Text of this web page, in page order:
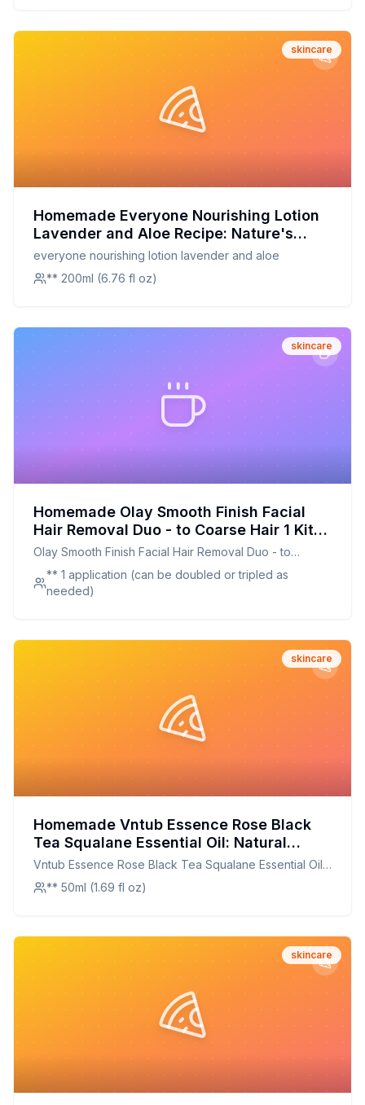
skincare
Homemade Everyone Nourishing Lotion
Lavender and Aloe Recipe: Nature's
Embrace for Radiant Skin
everyone nourishing lotion lavender and aloe
** 200ml (6.76 fl oz)
skincare
Homemade Olay Smooth Finish Facial
Hair Removal Duo - to Coarse Hair 1 Kit
Recipe: A Customizable and Gentle
Olay Smooth Finish Facial Hair Removal Duo - to
Coarse Hair 1 Kit
** 1 application (can be doubled or tripled as
needed)
skincare
Homemade Vntub Essence Rose Black
Tea Squalane Essential Oil: Natural
Skincare at Home
Vntub Essence Rose Black Tea Squalane Essential Oil
Rose Black Tea Oil Rose Black Tea Squalane
** 50ml (1.69 fl oz)
skincare